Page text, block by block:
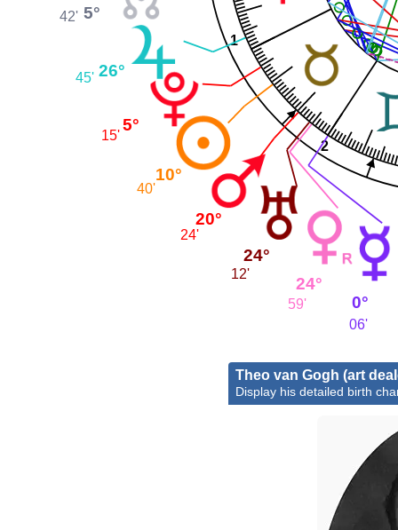
1
2
5°
42'
26°
45'
5°
15'
10°
40'
20°
24'
24°
12' 24°
59' 0°
06'
Theo van Gogh (art
Display his detailed birth